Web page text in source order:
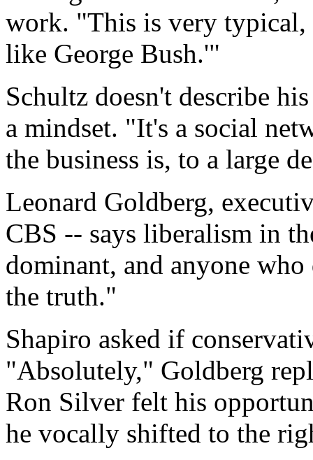
work. "This is very
like George Bush.'"
Schultz doesn't describe
a mindset. "It's a social
the business is, to a large
Leonard Goldberg,
CBS -- says liberalism in
dominant, and anyone
the truth."
Shapiro asked if
"Absolutely," Goldberg
Ron Silver felt his
he vocally shifted to the